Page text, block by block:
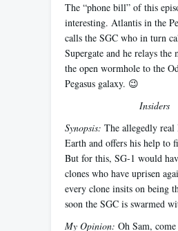
The “phone bill” of this
interesting. Atlantis in the
calls the SGC who in turn
Supergate and he relays the
the open wormhole to the
Pegasus galaxy. 😉
Insiders
Synopsis: The allegedly real
Earth and offers his help to
But for this, SG-1 would
clones who have uprisen
every clone insits on being
soon the SGC is swarmed
My Opinion: Oh Sam,